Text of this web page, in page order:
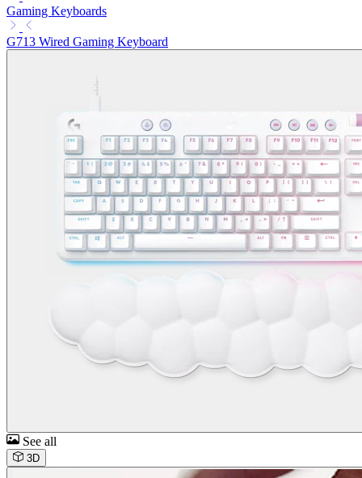
Gaming Keyboards
G713 Wired Gaming Keyboard
See all
3D